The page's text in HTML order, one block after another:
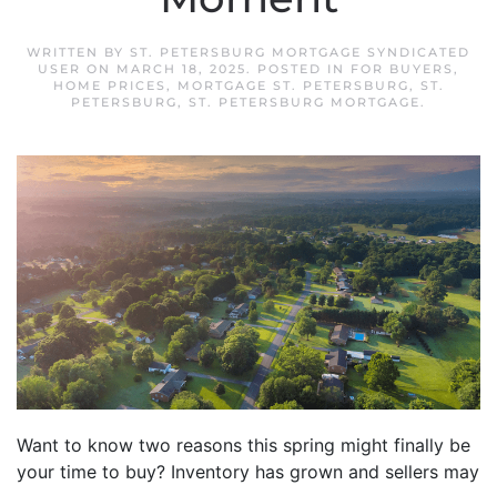
WRITTEN BY ST. PETERSBURG MORTGAGE SYNDICATED
USER ON MARCH 18, 2025. POSTED IN FOR BUYERS ,
HOME PRICES , MORTGAGE ST. PETERSBURG,
ST.
PETERSBURG, ST. PETERSBURG MORTGAGE.
Want to know two reasons this spring might finally be
your time to buy? Inventory has grown and sellers may